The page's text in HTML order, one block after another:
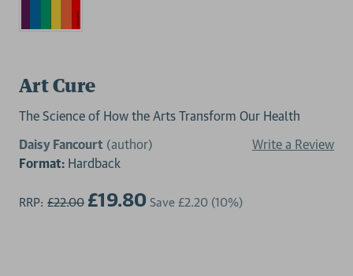
Art Cure
The Science of How the Arts Transform Our Health
Daisy Fancourt (author)
Write a Review
Format: Hardback
RRP: £22.00 £19.80 Save £2.20 (10%)